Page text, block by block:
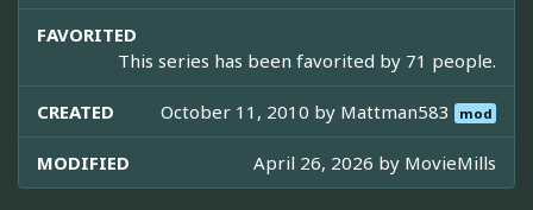
FAVORITED
This series has been favorited by 71 people.
CREATED October 11, 2010 by Mattman583 mod
MODIFIED April 26, 2026 by MovieMills